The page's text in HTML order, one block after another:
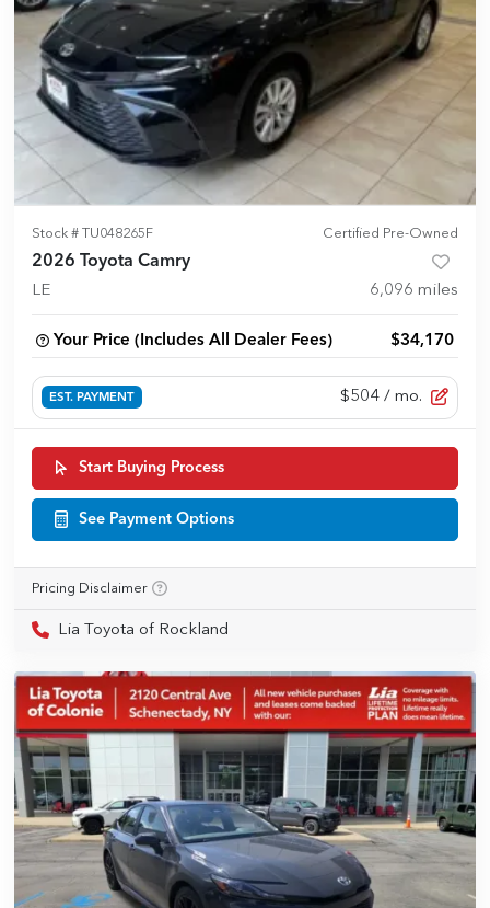
Stock # TU048265F Certified Pre-Owned
2026 Toyota Camry
LE 6,096 miles
Your Price (Includes All Dealer Fees) $34,170
EST. PAYMENT $504 / mo.
Start Buying Process
See Payment Options
Pricing Disclaimer
Lia Toyota of Rockland